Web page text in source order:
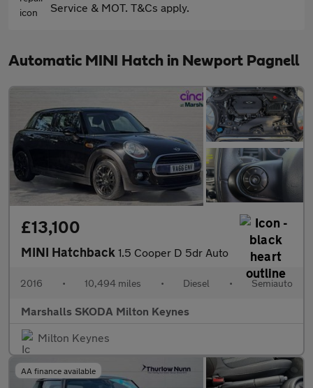
Service & MOT. T&Cs apply.
Automatic MINI Hatch in Newport Pagnell
£13,100
MINI Hatchback 1.5 Cooper D 5dr Auto
2016 • 10,494 miles • Diesel • Semiauto
Marshalls SKODA Milton Keynes
Milton Keynes
AA finance available